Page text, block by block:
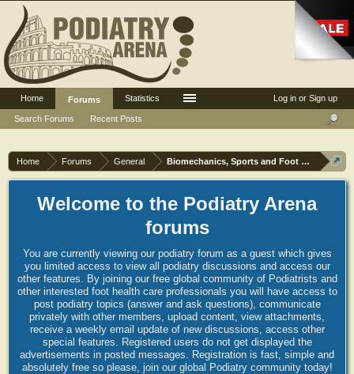
Home Forums General Biomechanics, Sports and Foot orthoses
Welcome to the Podiatry Arena
forums
You are currently viewing our podiatry forum as a guest which gives
you limited access to view all podiatry discussions and access our
other features. By joining our free global community of Podiatrists and
other interested foot health care professionals you will have access to
post podiatry topics (answer and ask questions), communicate
privately with other members, upload content, view attachments,
receive a weekly email update of new discussions, access other
special features. Registered users do not get displayed the
advertisements in posted messages. Registration is fast, simple and
absolutely free so please, join our global Podiatry community today!
Log in or Sign up
Home
Forums
Search Forums
Recent Posts
Statistics